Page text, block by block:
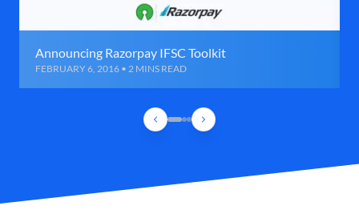
Announcing Razorpay IFSC Toolkit
FEBRUARY 6, 2016 • 2 MINS READ